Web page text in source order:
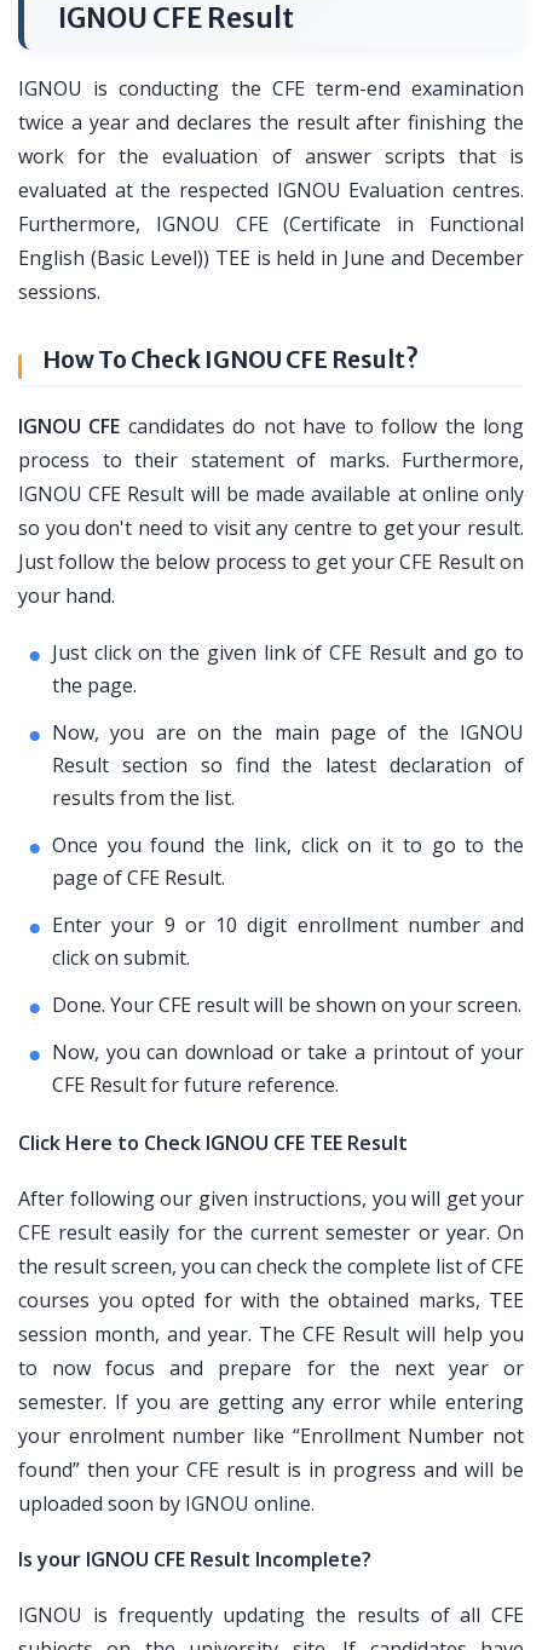
IGNOU CFE Result
IGNOU is conducting the CFE term-end examination
twice a year and declares the result after finishing the
work for the evaluation of answer scripts that is
evaluated at the respected IGNOU Evaluation centres.
Furthermore, IGNOU CFE (Certificate in Functional
English (Basic Level)) TEE is held in June and December
sessions.
How To Check IGNOU CFE Result?
IGNOU CFE candidates do not have to follow the long
process to their statement of marks. Furthermore,
IGNOU CFE Result will be made available at online only
so you don't need to visit any centre to get your result.
Just follow the below process to get your CFE Result on
your hand.
Just click on the given link of CFE Result and go to
the page.
Now, you are on the main page of the IGNOU
Result section so find the latest declaration of
results from the list.
Once you found the link, click on it to go to the
page of CFE Result.
Enter your 9 or 10 digit enrollment number and
click on submit.
Done. Your CFE result will be shown on your screen.
Now, you can download or take a printout of your
CFE Result for future reference.
Click Here to Check IGNOU CFE TEE Result
After following our given instructions, you will get your
CFE result easily for the current semester or year. On
the result screen, you can check the complete list of CFE
courses you opted for with the obtained marks, TEE
session month, and year. The CFE Result will help you
to now focus and prepare for the next year or
semester. If you are getting any error while entering
your enrolment number like “Enrollment Number not
found” then your CFE result is in progress and will be
uploaded soon by IGNOU online.
Is your IGNOU CFE Result Incomplete?
IGNOU is frequently updating the results of all CFE